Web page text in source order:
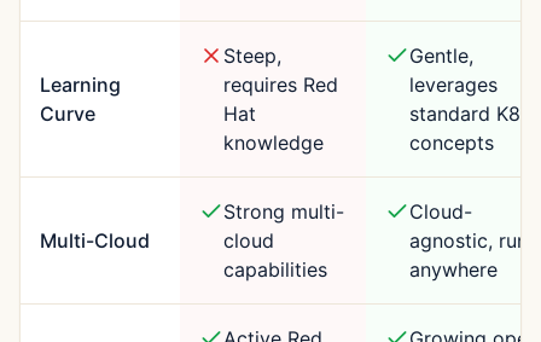
Learning
Curve
Steep,
requires Red
Hat
knowledge
Gentle,
leverages
standard K8s
concepts
Multi-Cloud
Strong multi-
cloud
capabilities
Cloud-
agnostic, runs
anywhere